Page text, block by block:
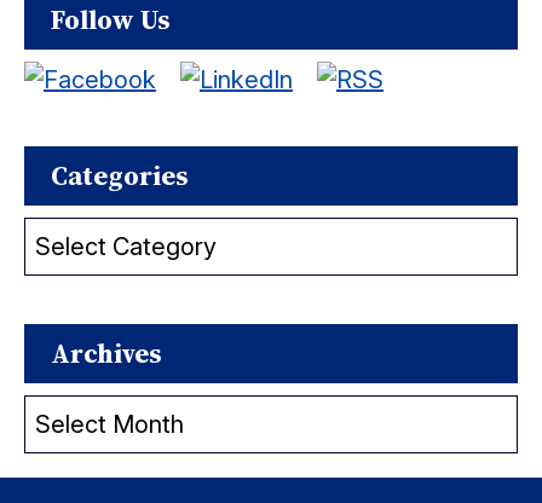
Follow Us
Categories
Categories
Archives
Archives